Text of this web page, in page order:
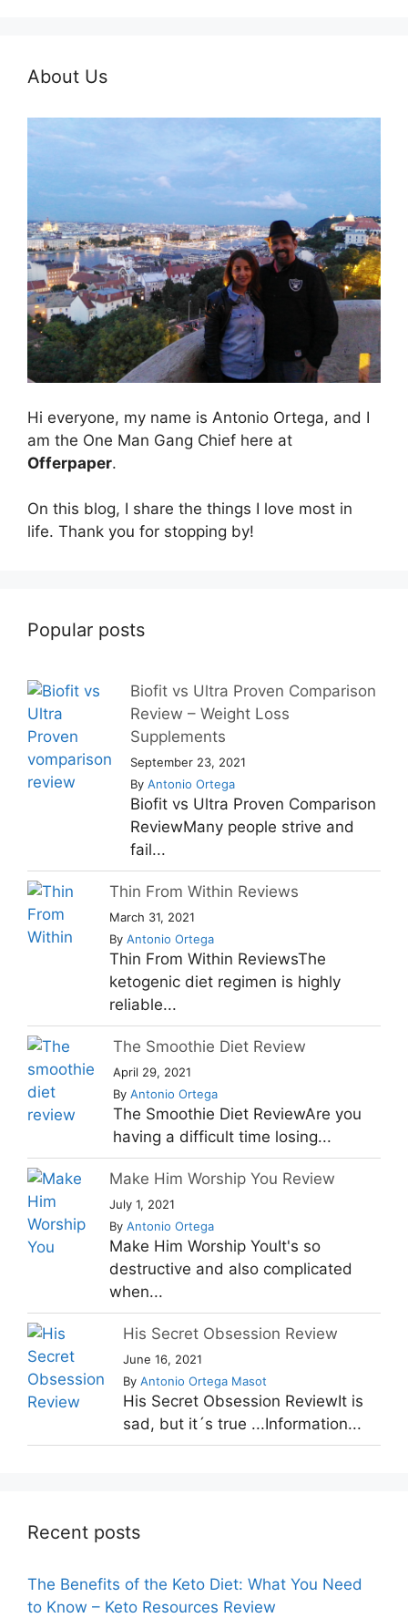
About Us
Hi everyone, my name is Antonio Ortega, and I
am the One Man Gang Chief here at
Offerpaper.
On this blog, I share the things I love most in
life. Thank you for stopping by!
Popular posts
Biofit vs Ultra Proven Comparison
Review – Weight Loss
Supplements
September 23, 2021
By Antonio Ortega
Biofit vs Ultra Proven Comparison
ReviewMany people strive and
fail...
Thin From Within Reviews
March 31, 2021
By Antonio Ortega
Thin From Within ReviewsThe
ketogenic diet regimen is highly
reliable...
The Smoothie Diet Review
April 29, 2021
By Antonio Ortega
The Smoothie Diet ReviewAre you
having a difficult time losing...
Make Him Worship You Review
July 1, 2021
By Antonio Ortega
Make Him Worship YouIt's so
destructive and also complicated
when...
His Secret Obsession Review
June 16, 2021
By Antonio Ortega Masot
His Secret Obsession ReviewIt is
sad, but it´s true ...Information...
Recent posts
The Benefits of the Keto Diet: What You Need
to Know – Keto Resources Review